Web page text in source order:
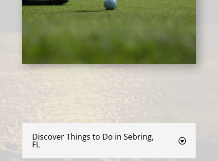
Discover Things to Do in Sebring,
FL